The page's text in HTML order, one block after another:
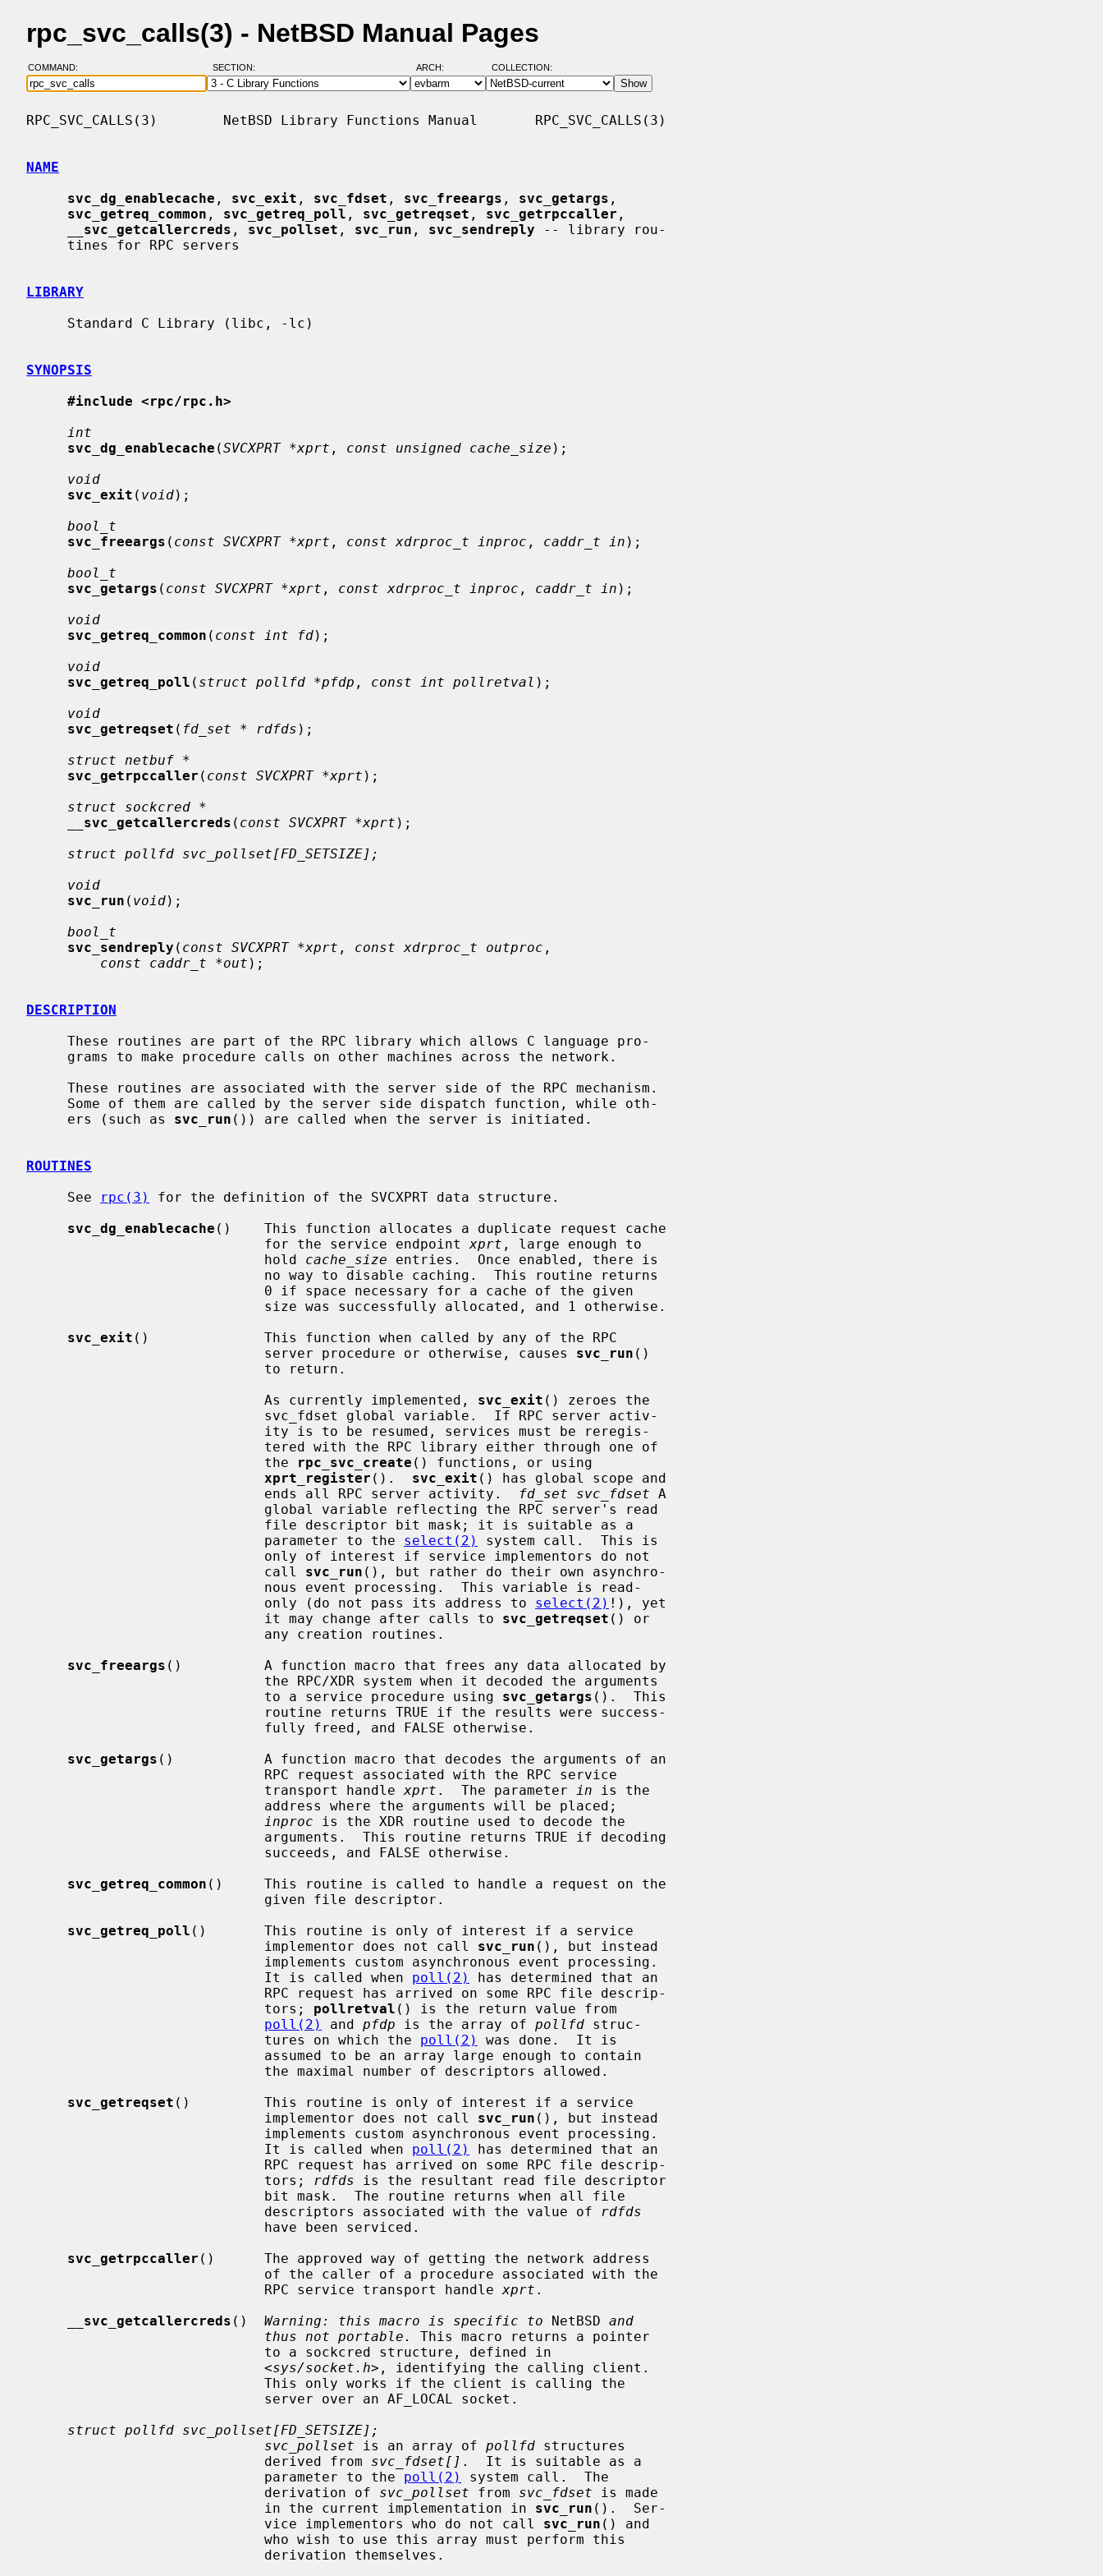
rpc_svc_calls(3) - NetBSD Manual Pages
COMMAND: SECTION: ARCH: COLLECTION:
RPC_SVC_CALLS(3)        NetBSD Library Functions Manual       RPC_SVC_CALLS(3)
NAME
svc_dg_enablecache , svc_exit , svc_fdset , svc_freeargs , svc_getargs ,
svc_getreq_common , svc_getreq_poll , svc_getreqset , svc_getrpccaller ,
svc_getcallercreds , svc_pollset , svc_run , svc_sendreply -- library rou-
LIBRARY
SYNOPSIS
#include <rpc/rpc.h>
int
svc_dg_enablecache (SVCXPRT *xprt , const unsigned cache_size );
void
svc_exit ( void);
bool_t
svc_freeargs ( const SVCXPRT *xprt , const xdrproc_t inproc , caddr_t in );
bool_t
svc_getargs ( const SVCXPRT *xprt , const xdrproc_t inproc , caddr_t in );
void
svc_getreq_common ( const int fd);
void
svc_getreq_poll ( struct pollfd *pfdp , const int pollretval );
void
svc_getreqset ( fd_set * rdfds );
struct netbuf *
svc_getrpccaller ( const SVCXPRT *xprt );
struct sockcred *
svc_getcallercreds ( const SVCXPRT *xprt );
struct pollfd svc_pollset[FD_SETSIZE];
void
svc_run ( void);
bool_t
svc_sendreply ( const SVCXPRT *xprt , const xdrproc_t outproc ,
const caddr_t *out );
DESCRIPTION
     ers (such as
svc_run ()) are called when the server is initiated.
ROUTINES
     See
rpc(3)
for the definition of the SVCXPRT data structure.
svc_dg_enablecache ()    This function allocates a duplicate request cache
                             for the service endpoint
xprt , large enough to
                             hold
cache_size entries.  Once enabled, there is
svc_exit ()              This function when called by any of the RPC
                             server procedure or otherwise, causes
svc_run ()
                             As currently implemented,
svc_exit () zeroes the
                             the
rpc_svc_create () functions, or using
xprt_register (). svc_exit () has global scope and
                             ends all RPC server activity.
fd_set svc_fdset A
                             parameter to the
select(2)
system call.  This is
                             call
svc_run (), but rather do their own asynchro-
                             only (do not pass its address to
select(2) !), yet
                             it may change after calls to
svc_getreqset () or
svc_freeargs ()          A function macro that frees any data allocated by
                             to a service procedure using
svc_getargs ().  This
svc_getargs ()           A function macro that decodes the arguments of an
                             transport handle
xprt .  The parameter in is the
inproc is the XDR routine used to decode the
svc_getreq_common ()     This routine is called to handle a request on the
svc_getreq_poll ()       This routine is only of interest if a service
                             implementor does not call
svc_run (), but instead
                             It is called when
poll(2)
has determined that an
                             tors;
pollretval () is the return value from
poll(2)
and pfdp is the array of pollfd struc-
                             tures on which the
poll(2)
was done.  It is
svc_getreqset ()         This routine is only of interest if a service
                             implementor does not call
svc_run (), but instead
                             It is called when
poll(2)
has determined that an
                             tors;
rdfds is the resultant read file descriptor
                             descriptors associated with the value of
rdfds
svc_getrpccaller ()      The approved way of getting the network address
                             RPC service transport handle
xprt .
svc_getcallercreds () Warning: this macro is specific to NetBSD and
thus not portable.
This macro returns a pointer
                             <
sys/socket.h>, identifying the calling client.
struct pollfd svc_pollset[FD_SETSIZE];
svc_pollset is an array of pollfd structures
                             derived from
svc_fdset[] .  It is suitable as a
                             parameter to the
poll(2)
system call.  The
                             derivation of
svc_pollset from svc_fdset is made
                             in the current implementation in
svc_run ().  Ser-
                             vice implementors who do not call
svc_run () and